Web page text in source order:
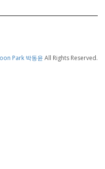
Park 박동윤 All Rights Reserved.